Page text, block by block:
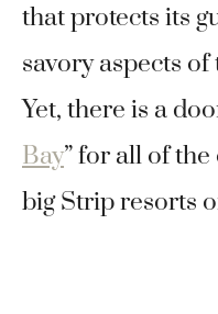
that protects its
savory aspects
Yet, there is a
Bay” for all of
big Strip resorts